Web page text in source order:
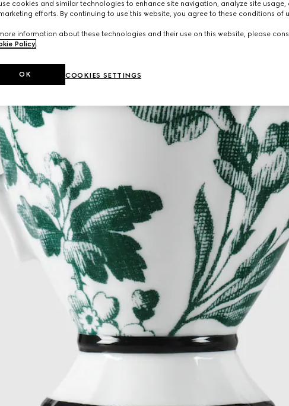
cookies and similar technologies to enhance site navigation, analyze site usage,
efforts. By continuing to use this website, you agree to these conditions of
information about these technologies and their use on this website, please
Policy
COOKIES SETTINGS
OK